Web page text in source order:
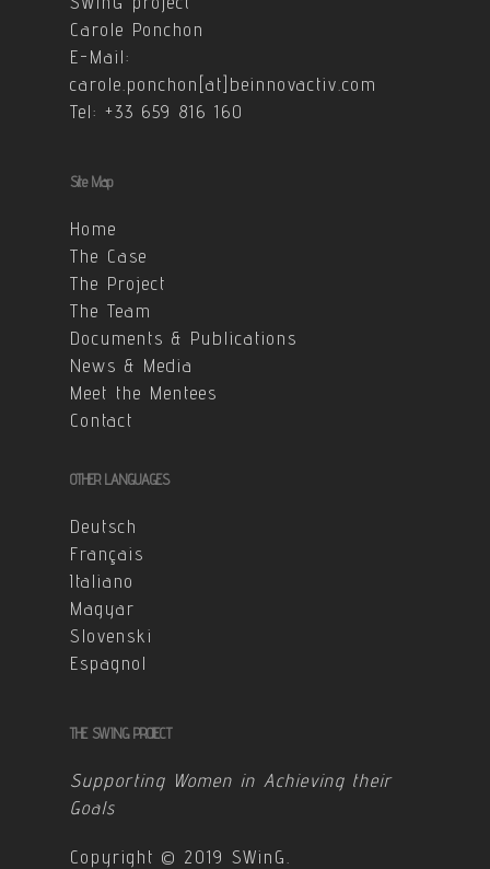
Carole Ponchon
E-Mail:
carole.ponchon[at]beinnovactiv.com
Tel: +33 659 816 160
Site Map
Home
The Case
The Project
The Team
Documents & Publications
News & Media
Meet the Mentees
Contact
OTHER LANGUAGES
Deutsch
Français
Italiano
Magyar
Slovenski
Espagnol
THE SWING PROJECT
Supporting Women in Achieving their
Goals
Copyright © 2019 SWinG.